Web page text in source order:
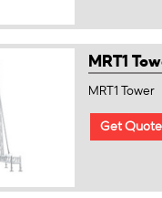
MRT1
MRT1 Tower
Get Quote